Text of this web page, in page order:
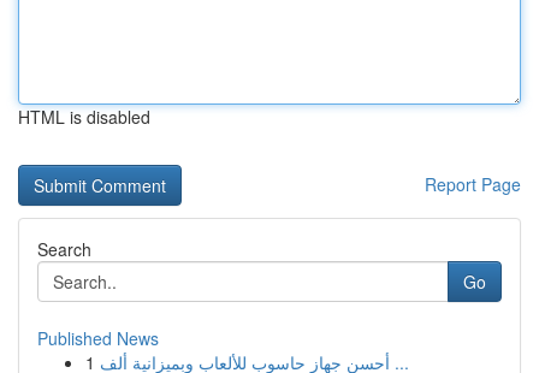
HTML is disabled
Report Page
Search
Go
Published News
1
أحسن جهاز حاسوب للألعاب وبميزانية ألف ...